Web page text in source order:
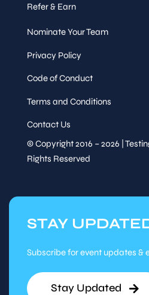
Refer & Earn
Nominate Your Team
Privacy Policy
Code of Conduct
Terms and Conditions
Contact Us
© Copyright 2016 – 2026 |
Rights Reserved
STAY
Subscribe for event updates &
Stay Updated